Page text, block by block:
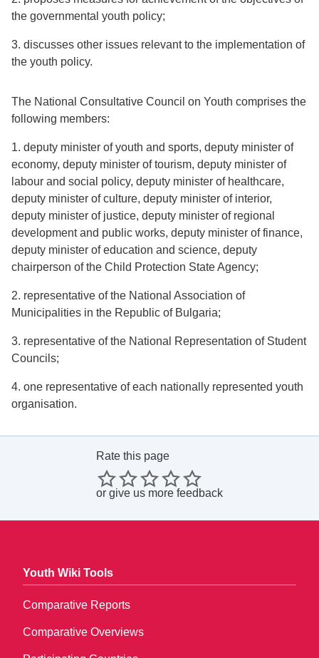
the governmental youth policy;
3. discusses other issues relevant to the implementation of
the youth policy.
The National Consultative Council on Youth comprises the
following members:
1. deputy minister of youth and sports, deputy minister of
economy, deputy minister of tourism, deputy minister of
labour and social policy, deputy minister of healthcare,
deputy minister of culture, deputy minister of interior,
deputy minister of justice, deputy minister of regional
development and public works, deputy minister of finance,
deputy minister of education and science, deputy
chairperson of the Child Protection State Agency;
2. representative of the National Association of
Municipalities in the Republic of Bulgaria;
3. representative of the National Representation of Student
Councils;
4. one representative of each nationally represented youth
organisation.
Rate this page
or give us more feedback
Youth Wiki Tools
Comparative Reports
Comparative Overviews